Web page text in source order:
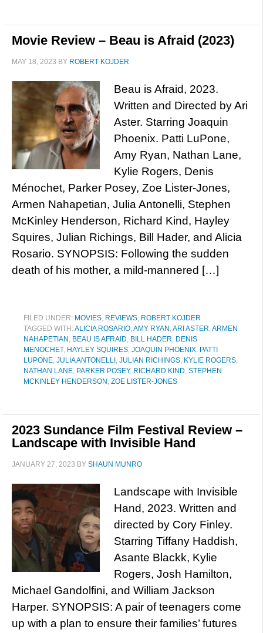
Movie Review – Beau is Afraid (2023)
MAY 18, 2023 BY ROBERT KOJDER
Beau is Afraid, 2023.
Written and Directed by Ari
Aster. Starring Joaquin
Phoenix. Patti LuPone,
Amy Ryan, Nathan Lane,
Kylie Rogers, Denis
Ménochet, Parker Posey, Zoe Lister-Jones,
Armen Nahapetian, Julia Antonelli, Stephen
McKinley Henderson, Richard Kind, Hayley
Squires, Julian Richings, Bill Hader, and Alicia
Rosario. SYNOPSIS: Following the sudden
death of his mother, a mild-mannered […]
FILED UNDER: MOVIES, REVIEWS, ROBERT KOJDER
TAGGED WITH:ALICIA ROSARIO,AMY RYAN ,ARI ASTER,ARMEN
NAHAPETIAN , BEAU IS AFRAID, BILL HADER, DENIS
MENOCHET, HAYLEY SQUIRES, JOAQUIN PHOENIX. PATTI
LUPONE, JULIA ANTONELLI , JULIAN RICHINGS, KYLIE ROGERS,
NATHAN LANE, PARKER POSEY, RICHARD KIND, STEPHEN
MCKINLEY HENDERSON , ZOE LISTER-JONES
2023 Sundance Film Festival Review –
Landscape with Invisible Hand
JANUARY 27, 2023 BY SHAUN MUNRO
Landscape with Invisible
Hand, 2023. Written and
directed by Cory Finley.
Starring Tiffany Haddish,
Asante Blackk, Kylie
Rogers, Josh Hamilton,
Michael Gandolfini, and William Jackson
Harper. SYNOPSIS: A pair of teenagers come
up with a plan to ensure their families’ futures